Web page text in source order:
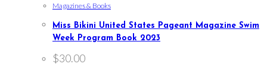
Magazines & Books
Miss Bikini United States Pageant Magazine Swim
Week Program Book 2023
$30.00